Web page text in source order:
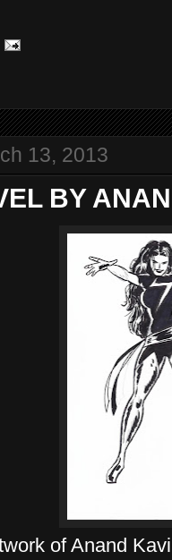
13, 2013
BY
of Anand